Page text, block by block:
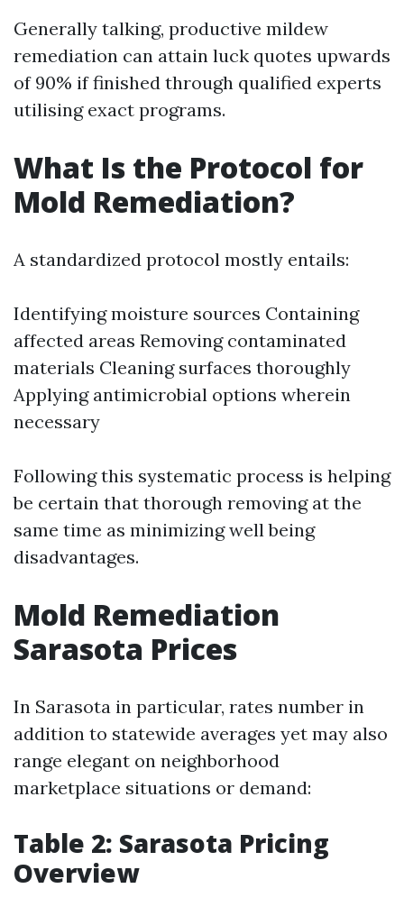
Generally talking, productive mildew
remediation can attain luck quotes upwards
of 90% if finished through qualified experts
utilising exact programs.
What Is the Protocol for
Mold Remediation?
A standardized protocol mostly entails:
Identifying moisture sources Containing
affected areas Removing contaminated
materials Cleaning surfaces thoroughly
Applying antimicrobial options wherein
necessary
Following this systematic process is helping
be certain that thorough removing at the
same time as minimizing well being
disadvantages.
Mold Remediation
Sarasota Prices
In Sarasota in particular, rates number in
addition to statewide averages yet may also
range elegant on neighborhood
marketplace situations or demand:
Table 2: Sarasota Pricing
Overview